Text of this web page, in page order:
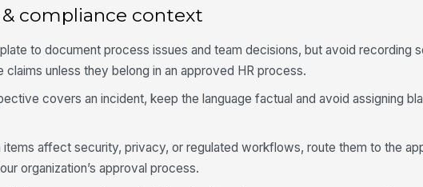
compliance context
to document process issues and team decisions, but avoid recording
claims unless they belong in an approved HR process.
covers an incident, keep the language factual and avoid assigning
items affect security, privacy, or regulated workflows, route them to the
organization’s approval process.